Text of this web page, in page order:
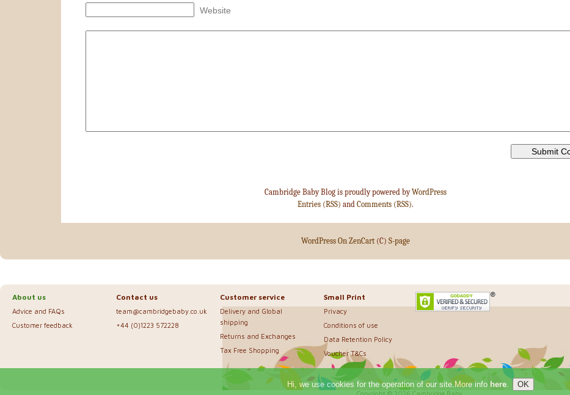
Website
Cambridge Baby Blog is proudly powered byWordPress
Entries (RSS) and Comments (RSS).
WordPress On ZenCart (C) S-page
About us
Advice and FAQs
Customer feedback
Contact us
team@cambridgebaby.co.uk
+44 (0)1223 572228
Customer service
Delivery and Global
shipping
Returns and Exchanges
Tax Free Shopping
Small Print
Privacy
Conditions of use
Data Retention Policy
Voucher T&Cs
Hi, we use cookies for the operation of our site.More info here.